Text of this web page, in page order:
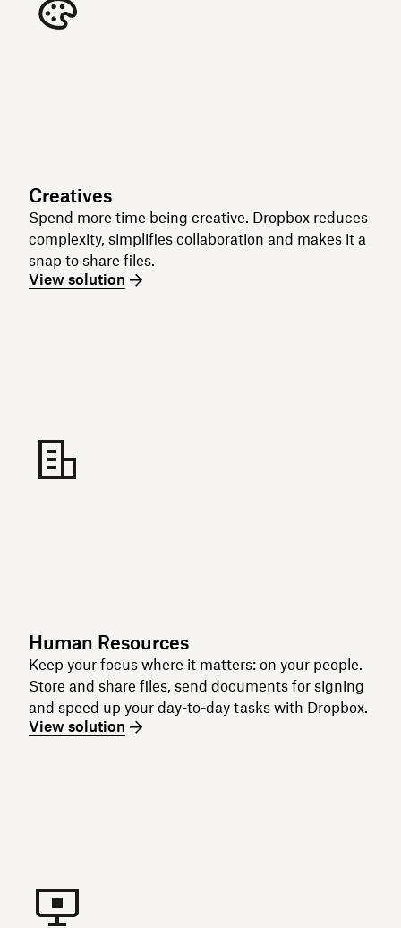
Creatives
Spend more time being creative. Dropbox reduces
complexity, simplifies collaboration and makes it a
snap to share files.
View solution
Human Resources
Keep your focus where it matters: on your people.
Store and share files, send documents for signing
and speed up your day-to-day tasks with Dropbox.
View solution